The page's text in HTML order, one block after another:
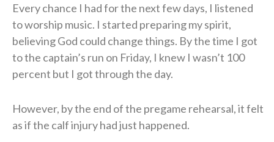
Every chance I had for the next few days, I listened
to worship music. I started preparing my spirit,
believing God could change things. By the time I got
to the captain’s run on Friday, I knew I wasn’t 100
percent but I got through the day.
However, by the end of the pregame rehearsal, it felt
as if the calf injury had just happened.